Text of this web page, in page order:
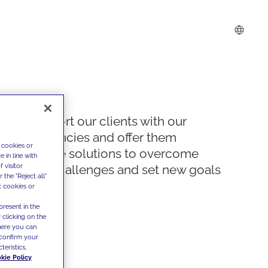
We support our clients with our
competencies and offer them
innovative solutions to overcome
today's challenges and set new goals
or
in line with
visitor
the "Reject all"
cookies or
in the
clicking on the
you can
your
Policy